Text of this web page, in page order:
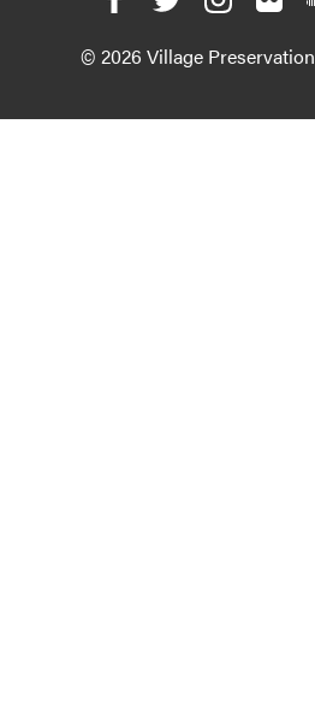
© 2026 Village Preservation